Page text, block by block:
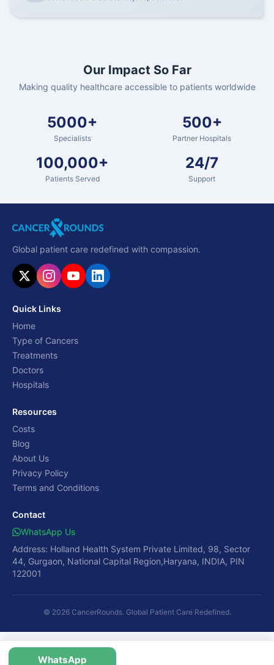
Our Impact So Far
Making quality healthcare accessible to patients worldwide
5000+
Specialists
500+
Partner Hospitals
100,000+
Patients Served
24/7
Support
Global patient care redefined with compassion.
Quick Links
Home
Type of Cancers
Treatments
Doctors
Hospitals
Resources
Costs
Blog
About Us
Privacy Policy
Terms and Conditions
Contact
WhatsApp Us
Address: Holland Health System Private Limited, 98, Sector
44, Gurgaon, National Capital Region,Haryana, INDIA, PIN
122001
© 2026 CancerRounds. Global Patient Care Redefined.
WhatsApp